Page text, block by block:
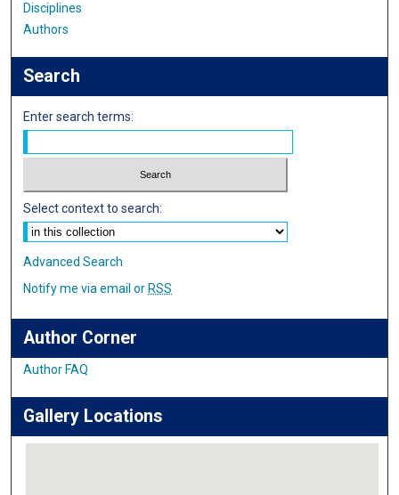
Disciplines
Authors
Search
Enter search terms:
Select context to search:
Advanced Search
Notify me via email orRSS
Author Corner
Author FAQ
Gallery Locations